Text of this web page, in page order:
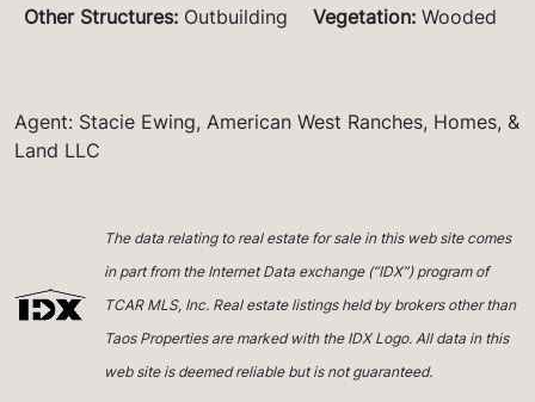
Other Structures: Outbuilding Vegetation: Wooded
Agent: Stacie Ewing, American West Ranches, Homes, &
Land LLC
The data relating to real estate for sale in this web site comes
in part from the Internet Data exchange (“IDX”) program of
TCAR MLS, Inc. Real estate listings held by brokers other than
Taos Properties are marked with the IDX Logo. All data in this
web site is deemed reliable but is not guaranteed.